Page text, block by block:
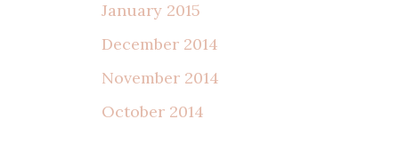
January 2015
December 2014
November 2014
October 2014